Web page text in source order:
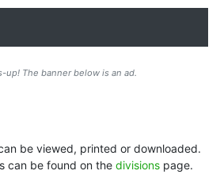
up! The banner below is an ad.
be viewed, printed or downloaded.
can be found on the divisionspage.